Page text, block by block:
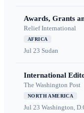
Awards, Grants
Relief International
AFRICA
Jul 23 Sudan
International
The Washington Post
NORTH AMERICA
Jul 23 Washington,